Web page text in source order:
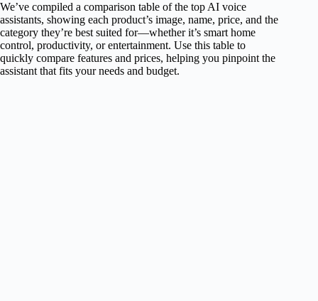
We’ve compiled a comparison table of the top AI voice
assistants, showing each product’s image, name, price, and the
category they’re best suited for—whether it’s smart home
control, productivity, or entertainment. Use this table to
quickly compare features and prices, helping you pinpoint the
assistant that fits your needs and budget.